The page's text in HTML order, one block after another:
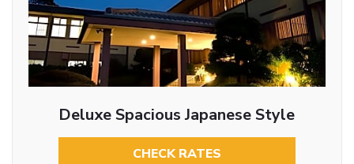
Deluxe Spacious Japanese Style
CHECK RATES